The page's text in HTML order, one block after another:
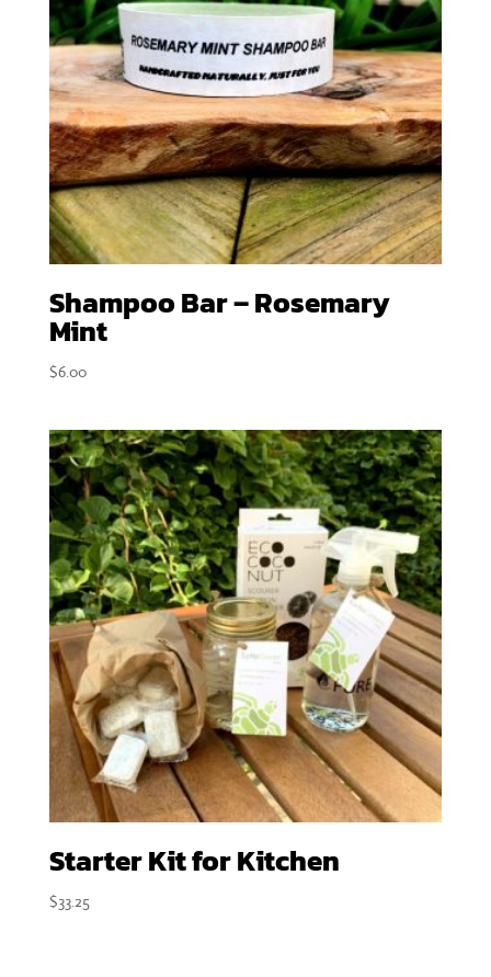
Shampoo Bar – Rosemary
Mint
$6.00
Starter Kit for Kitchen
$33.25